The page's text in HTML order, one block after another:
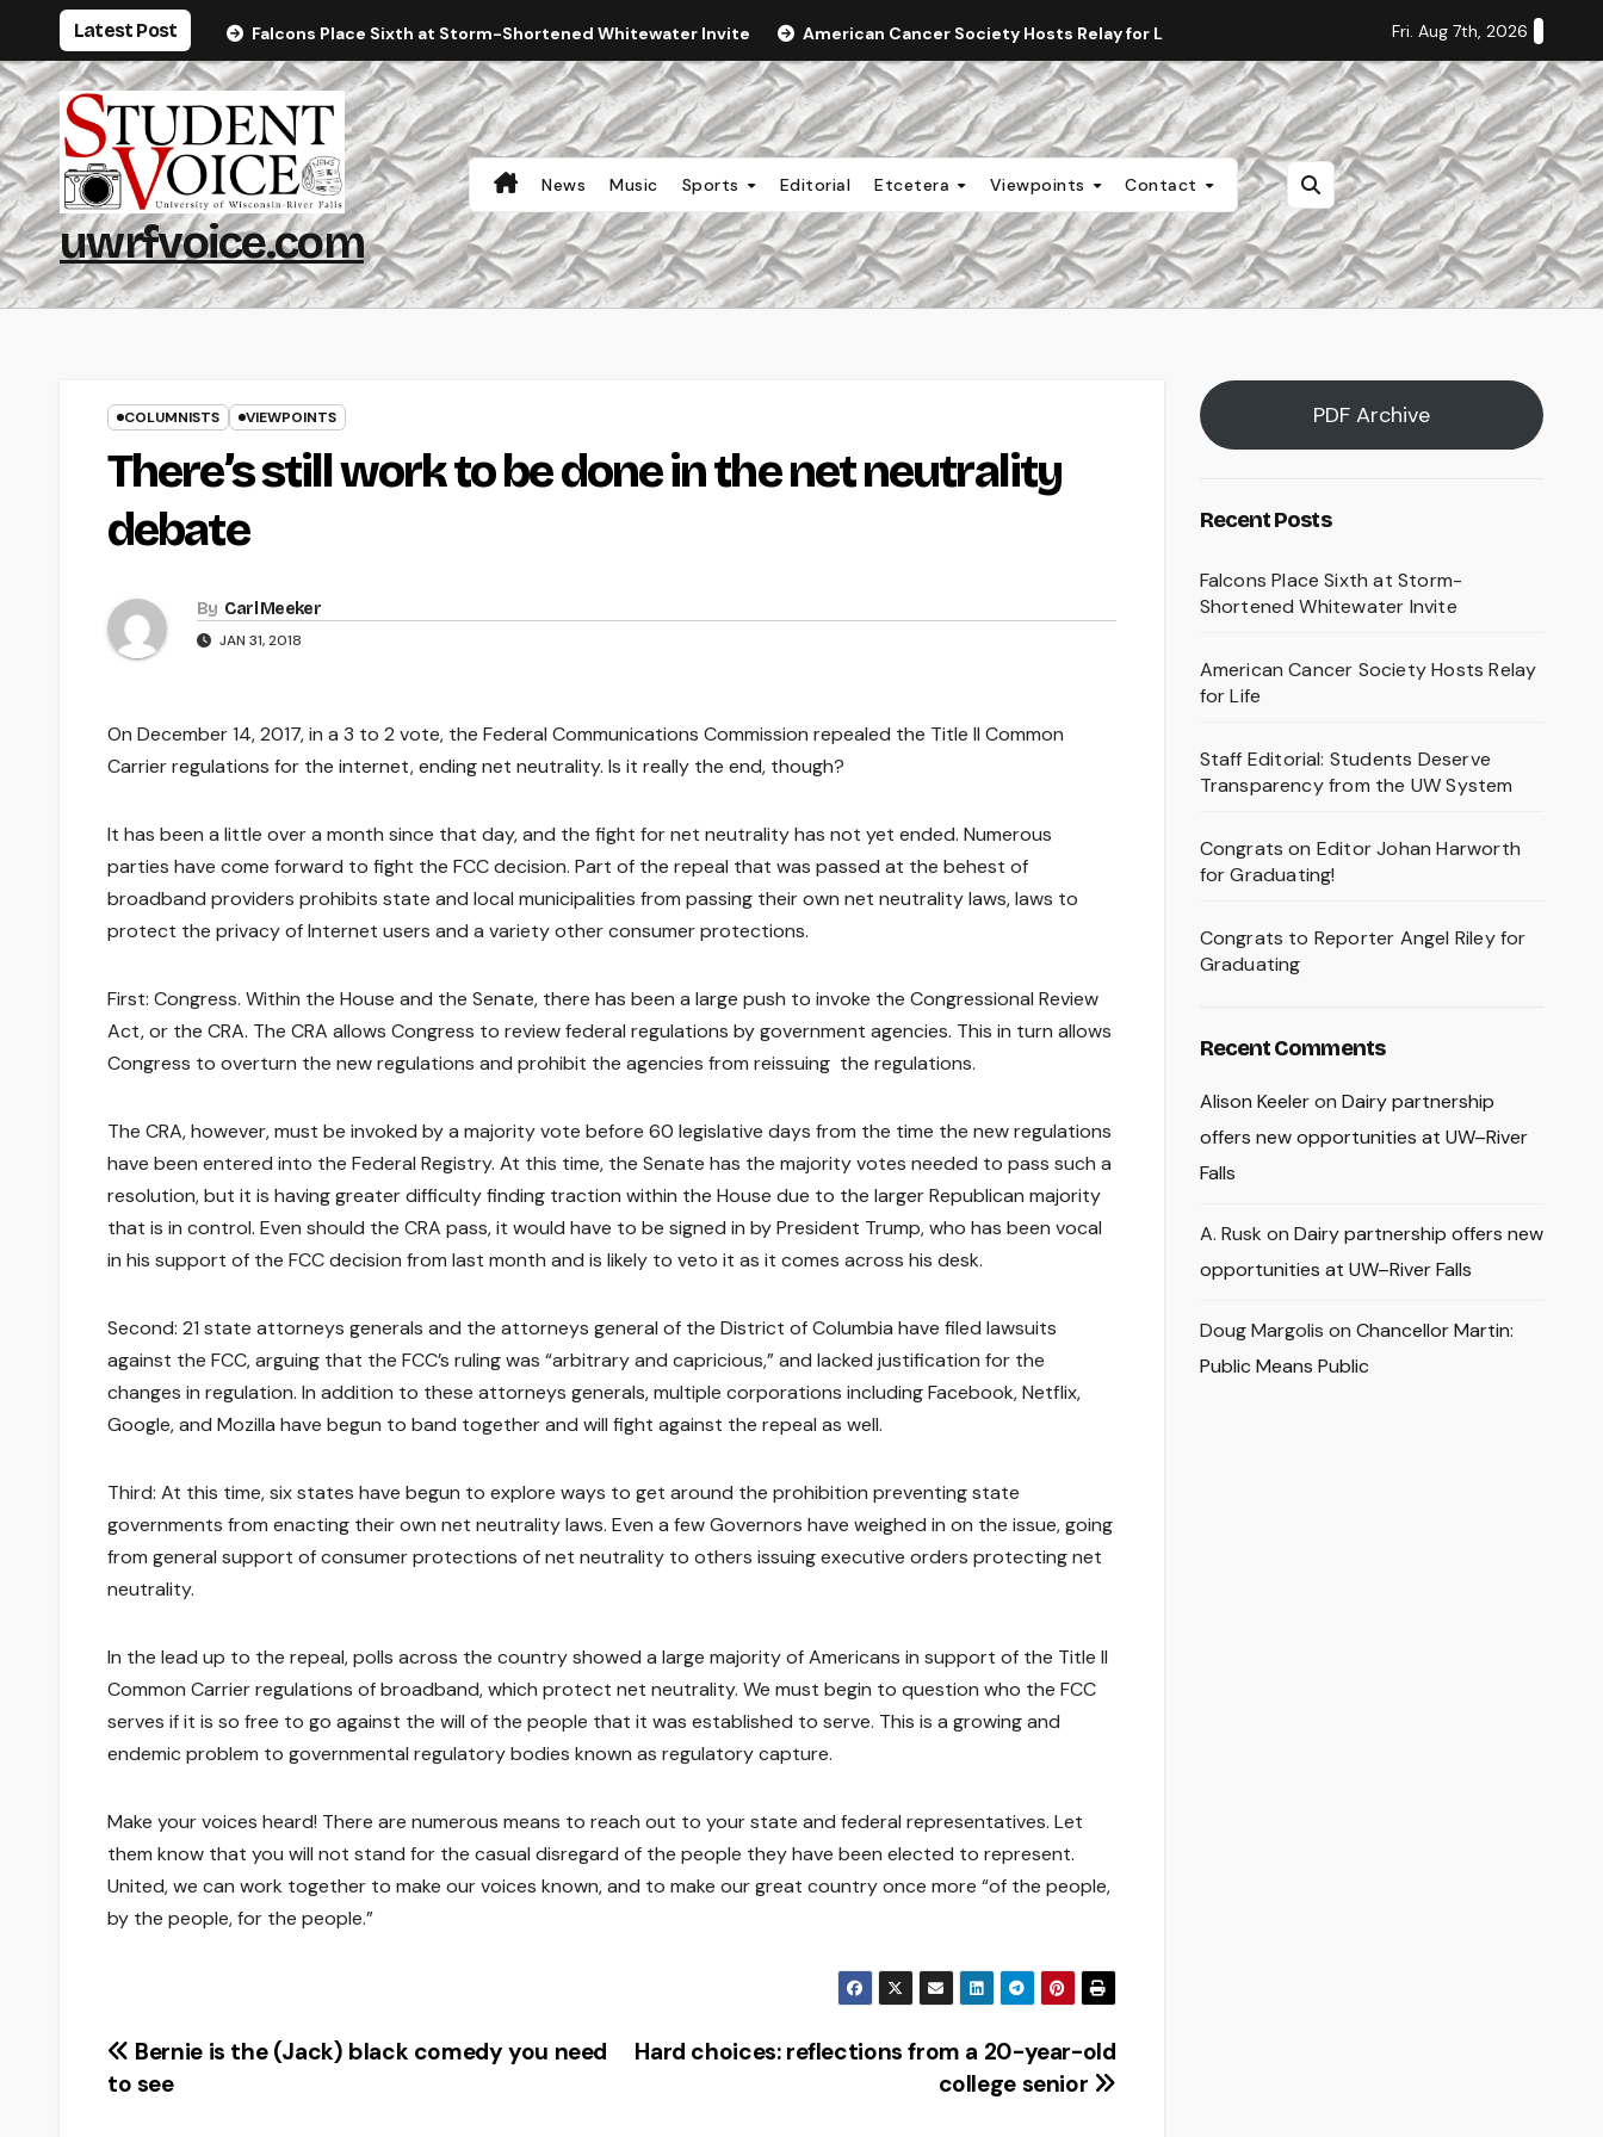
content
Latest Post Falcons Place Sixth at Storm-Shortened Whitewater Invite American Cancer Society Hosts Relay for Life Staff Editorial: Students Deserve
Fri. Aug 7th, 2026
uwrfvoice.com
News Music Sports Editorial Etcetera Viewpoints Contact
COLUMNISTS VIEWPOINTS
There’s still work to be done in the net neutrality
debate
By Carl Meeker
JAN 31, 2018
On December 14, 2017, in a 3 to 2 vote, the Federal Communications Commission repealed the Title II Common
Carrier regulations for the internet, ending net neutrality. Is it really the end, though?
It has been a little over a month since that day, and the fight for net neutrality has not yet ended. Numerous
parties have come forward to fight the FCC decision. Part of the repeal that was passed at the behest of
broadband providers prohibits state and local municipalities from passing their own net neutrality laws, laws to
protect the privacy of Internet users and a variety other consumer protections.
First: Congress. Within the House and the Senate, there has been a large push to invoke the Congressional Review
Act, or the CRA. The CRA allows Congress to review federal regulations by government agencies. This in turn allows
Congress to overturn the new regulations and prohibit the agencies from reissuing the regulations.
The CRA, however, must be invoked by a majority vote before 60 legislative days from the time the new regulations
have been entered into the Federal Registry. At this time, the Senate has the majority votes needed to pass such a
resolution, but it is having greater difficulty finding traction within the House due to the larger Republican majority
that is in control. Even should the CRA pass, it would have to be signed in by President Trump, who has been vocal
in his support of the FCC decision from last month and is likely to veto it as it comes across his desk.
Second: 21 state attorneys generals and the attorneys general of the District of Columbia have filed lawsuits
against the FCC, arguing that the FCC’s ruling was “arbitrary and capricious,” and lacked justification for the
changes in regulation. In addition to these attorneys generals, multiple corporations including Facebook, Netflix,
Google, and Mozilla have begun to band together and will fight against the repeal as well.
Third: At this time, six states have begun to explore ways to get around the prohibition preventing state
governments from enacting their own net neutrality laws. Even a few Governors have weighed in on the issue, going
from general support of consumer protections of net neutrality to others issuing executive orders protecting net
neutrality.
In the lead up to the repeal, polls across the country showed a large majority of Americans in support of the Title II
Common Carrier regulations of broadband, which protect net neutrality. We must begin to question who the FCC
serves if it is so free to go against the will of the people that it was established to serve. This is a growing and
endemic problem to governmental regulatory bodies known as regulatory capture.
Make your voices heard! There are numerous means to reach out to your state and federal representatives. Let
them know that you will not stand for the casual disregard of the people they have been elected to represent.
United, we can work together to make our voices known, and to make our great country once more “of the people,
by the people, for the people.”
Post
Hard choices: reflections from a 20-year-old
college senior
Bernie is the (Jack) black comedy you need
to see
PDF Archive
Recent Posts
Falcons Place Sixth at Storm-
Shortened Whitewater Invite
American Cancer Society Hosts Relay
for Life
Staff Editorial: Students Deserve
Transparency from the UW System
Congrats on Editor Johan Harworth
for Graduating!
Congrats to Reporter Angel Riley for
Graduating
Recent Comments
Alison Keeleron Dairy partnership
offers new opportunities at UW–River
Falls
A. Rusk on Dairy partnership offers new
opportunities at UW–River Falls
Doug Margolis on Chancellor Martin:
Public Means Public